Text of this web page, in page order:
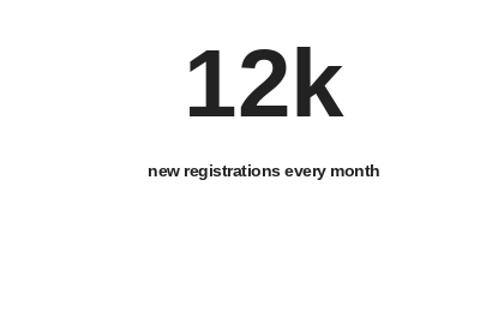
12k
new registrations every month